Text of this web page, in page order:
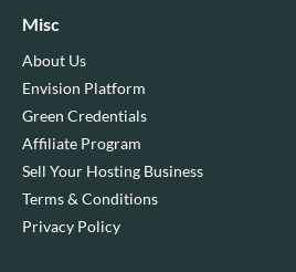
Misc
About Us
Envision Platform
Green Credentials
Affiliate Program
Sell Your Hosting Business
Terms & Conditions
Privacy Policy